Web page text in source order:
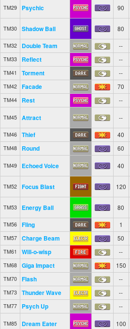
TM29 Psychic 90
TM30 Shadow Ball 80
TM32 Double Team --
TM33 Reflect --
TM41 Torment --
TM42 Facade 70
TM44 Rest --
TM45 Attract --
TM46 Thief 40
TM48 Round 60
TM49 Echoed Voice 40
TM52 Focus Blast 120
TM53 Energy Ball 80
TM56 Fling 1
TM57 Charge Beam 50
TM61 Will-o-wisp --
TM68 Giga Impact 150
TM70 Flash --
TM73 Thunder Wave --
TM77 Psych Up --
TM85 Dream Eater 100